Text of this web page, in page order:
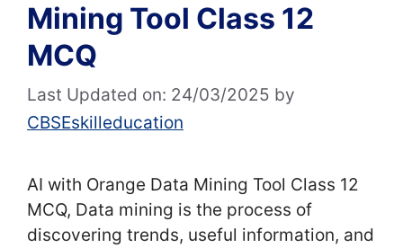
Mining Tool Class 12
MCQ
Last Updated on: 24/03/2025 by
CBSEskilleducation
AI with Orange Data Mining Tool Class 12
MCQ, Data mining is the process of
discovering trends, useful information, and